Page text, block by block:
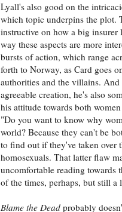
Lyall's also good on the
which topic underpins the plot.
instructive on how a big
way these aspects are more
bursts of action, which range
forth to Norway, as Card goes
authorities and the villains.
agreeable creation, he's also
his attitude towards both
"Do you want to know why
world? Because they can't be
to find out if they've taken over
homosexuals. That latter flaw
uncomfortable reading towards
of the times, perhaps, but still a
Blame the Dead probably